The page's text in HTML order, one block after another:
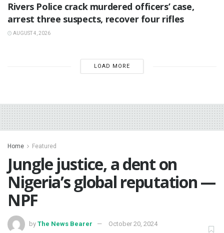
Rivers Police crack murdered officers’ case,
arrest three suspects, recover four rifles
AUGUST 4, 2026
LOAD MORE
Home Featured
Jungle justice, a dent on
Nigeria’s global reputation —
NPF
by The News Bearer
October 20, 2024